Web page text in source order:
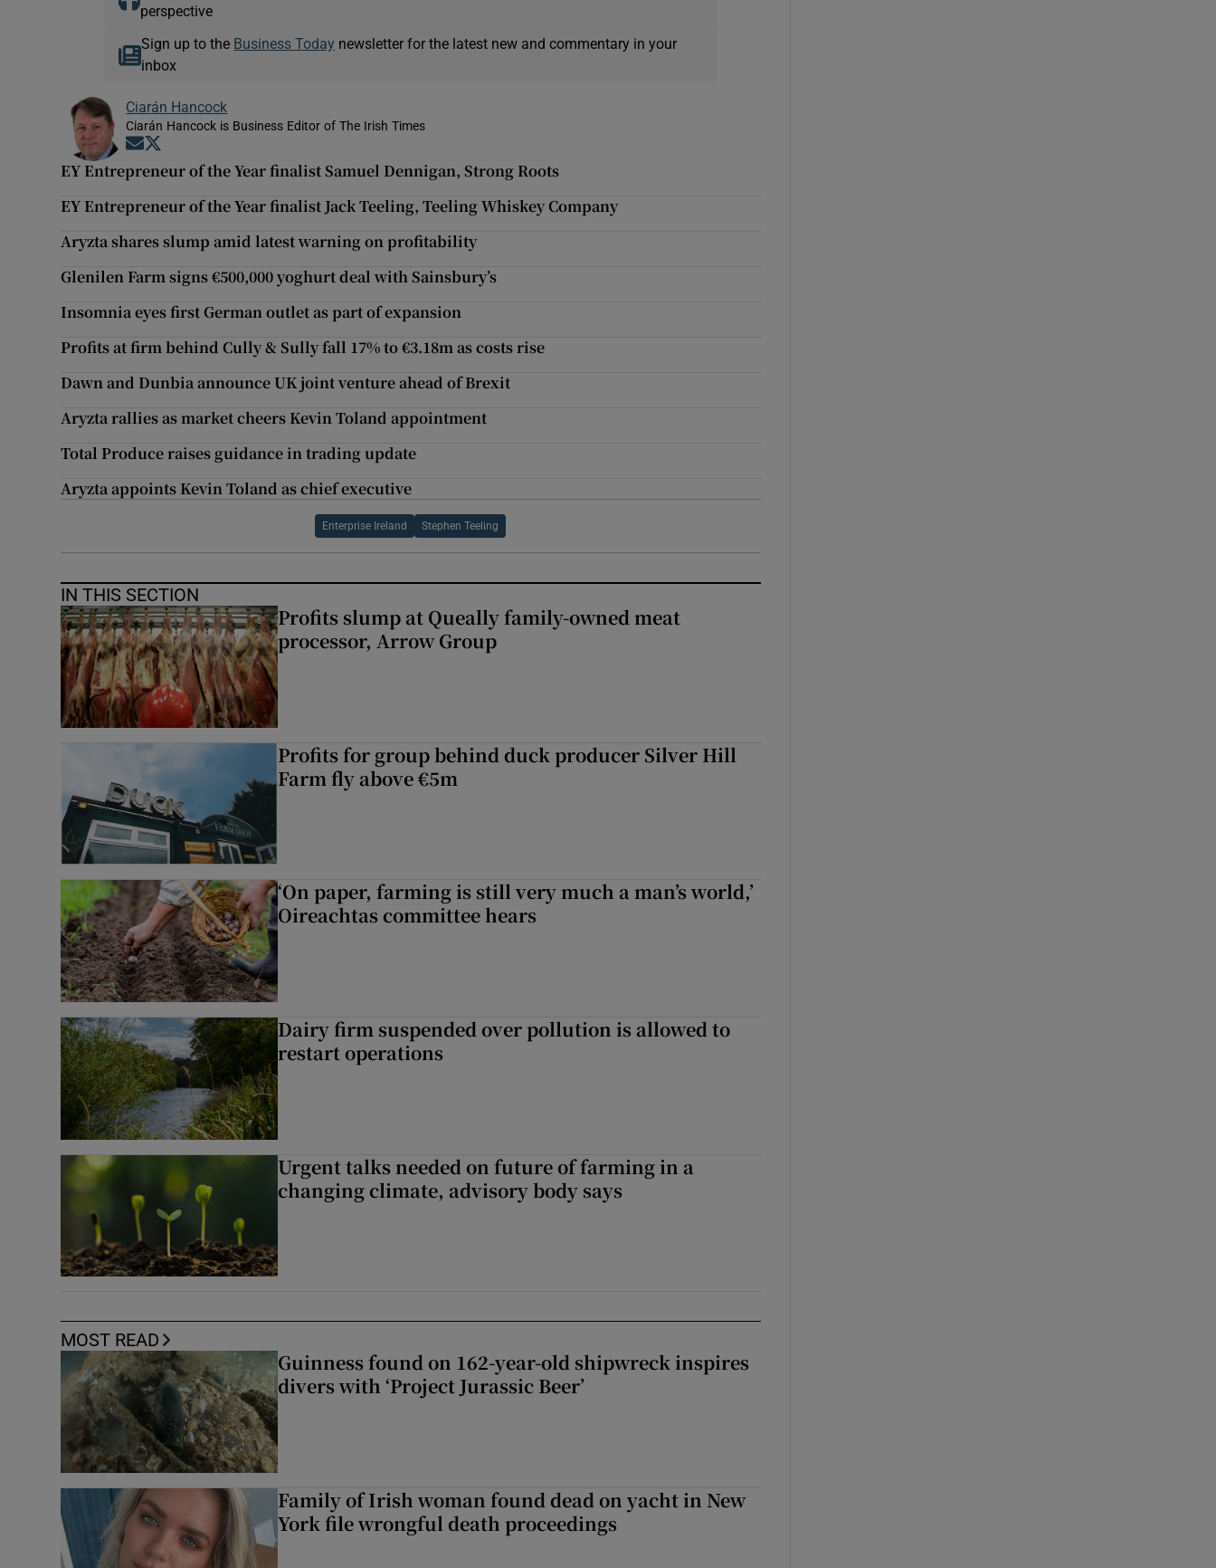
perspective
Sign up to the Business Today newsletter for the latest new and commentary in your
inbox
Ciarán Hancock
Ciarán Hancock is Business Editor of The Irish Times
Opens in new window
EY Entrepreneur of the Year finalist Samuel Dennigan, Strong Roots
EY Entrepreneur of the Year finalist Jack Teeling, Teeling Whiskey Company
Aryzta shares slump amid latest warning on profitability
Glenilen Farm signs €500,000 yoghurt deal with Sainsbury’s
Insomnia eyes first German outlet as part of expansion
Profits at firm behind Cully & Sully fall 17% to €3.18m as costs rise
Dawn and Dunbia announce UK joint venture ahead of Brexit
Aryzta rallies as market cheers Kevin Toland appointment
Total Produce raises guidance in trading update
Aryzta appoints Kevin Toland as chief executive
Enterprise Ireland Stephen Teeling
IN THIS SECTION
Profits slump at Queally family-owned meat
processor, Arrow Group
Profits for group behind duck producer Silver Hill
Farm fly above €5m
‘On paper, farming is still very much a man’s world,’
Oireachtas committee hears
Dairy firm suspended over pollution is allowed to
restart operations
Urgent talks needed on future of farming in a
changing climate, advisory body says
MOST READ
Guinness found on 162-year-old shipwreck inspires
divers with ‘Project Jurassic Beer’
Family of Irish woman found dead on yacht in New
York file wrongful death proceedings